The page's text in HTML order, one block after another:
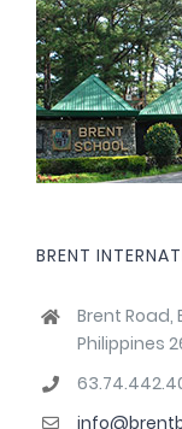
BRENT
Brent Road,
Philippines